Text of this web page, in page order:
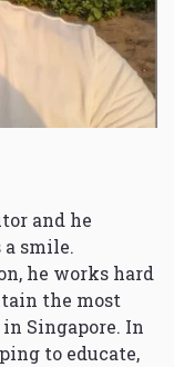
and he
smile.
he works hard
the most
Singapore. In
to educate,